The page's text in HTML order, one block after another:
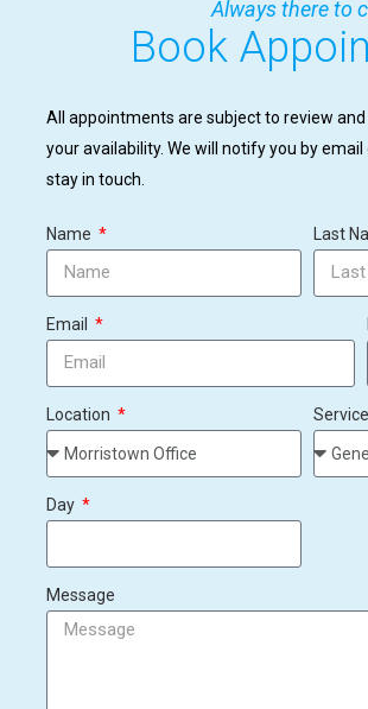
Always there to
Book
All appointments are subject to review
your availability. We will notify you by
stay in touch.
Name Last
Email
Location
Day
Message